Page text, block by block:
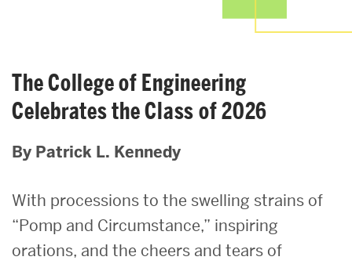
The College of Engineering
Celebrates the Class of 2026
By Patrick L. Kennedy
With processions to the swelling strains of
“Pomp and Circumstance,” inspiring
orations, and the cheers and tears of